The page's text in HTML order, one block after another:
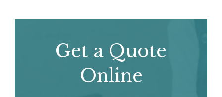
Get a Quote
Online